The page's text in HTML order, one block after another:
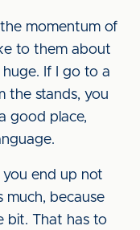
momentum of
to them about
If I go to a
the stands, you
good place,
end up not
much, because
bit. That has to